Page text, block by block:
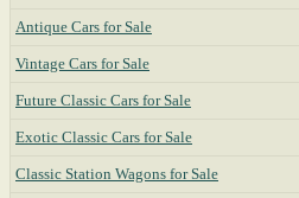
Antique Cars for Sale
Vintage Cars for Sale
Future Classic Cars for Sale
Exotic Classic Cars for Sale
Classic Station Wagons for Sale